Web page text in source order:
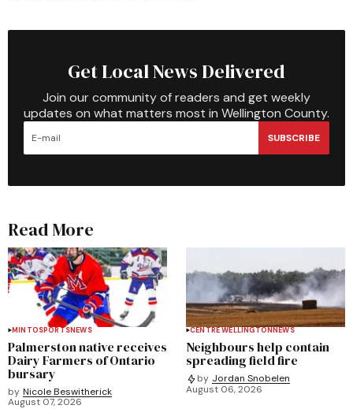
Get Local News Delivered
Join our community of readers and get weekly
updates on what matters most in Wellington County.
SUBSCRIBE
Read More
MINTOSPORTSNEWS
Palmerston native receives
Dairy Farmers of Ontario
bursary
by Nicole Beswitherick
August 07, 2026
CENTRE WELLINGTONNEWS
Neighbours help contain
spreading field fire
by Jordan Snobelen
August 06, 2026